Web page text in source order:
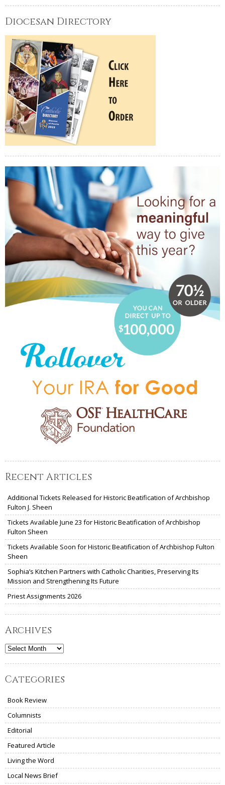
Diocesan Directory
Recent Articles
Additional Tickets Released for Historic Beatification of Archbishop
Fulton J. Sheen
Tickets Available June 23 for Historic Beatification of Archbishop
Fulton Sheen
Tickets Available Soon for Historic Beatification of Archbishop Fulton
Sheen
Sophia’s Kitchen Partners with Catholic Charities, Preserving Its
Mission and Strengthening Its Future
Priest Assignments 2026
Archives
Archives
Categories
Book Review
Columnists
Editorial
Featured Article
Living the Word
Local News Brief